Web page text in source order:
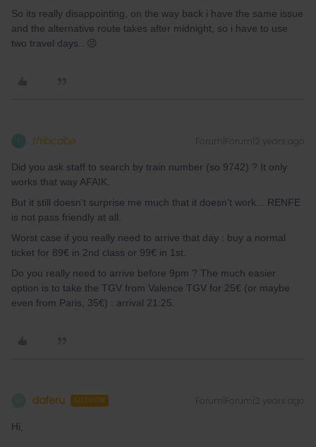
So its really disappointing, on the way back i have the same issue
and the alternative route takes after midnight, so i have to use
two travel days.. 😣
thibcabe Forum|Forum|2 years ago
Did you ask staff to search by train number (so 9742) ? It only
works that way AFAIK.
But it still doesn't surprise me much that it doesn't work... RENFE
is not pass friendly at all.
Worst case if you really need to arrive that day : buy a normal
ticket for 89€ in 2nd class or 99€ in 1st.
Do you really need to arrive before 9pm ? The much easier
option is to take the TGV from Valence TGV for 25€ (or maybe
even from Paris, 35€) : arrival 21:25.
daferu AUTHOR Forum|Forum|2 years ago
Hi,